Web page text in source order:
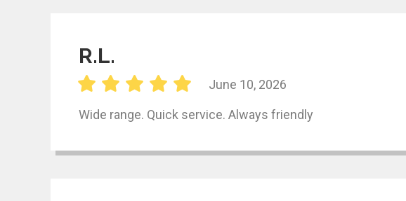
R.L.
June 10, 2026
Wide range. Quick service. Always friendly